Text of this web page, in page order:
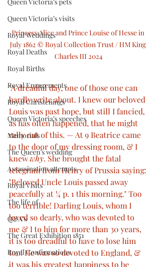
Queen Victoria’s visits
Royal Weddings
Royal Deaths
Royal Births
Royal Engagements
Royal Christenings
Queen Victoria’s speeches
Memorials
The Queen’s wedding
Assassination attempts
Royal Visits
The life of
Q&A’s
The Great Exhibition 1851
Royal Confirmations
Princess Alice and Prince Louise of Hesse in
July 1862 © Royal Collection Trust / HM King
Charles III 2024
"A dreadful day, one of those one can
hardly write about. I knew our beloved
Louis was past hope, but still I fancied,
as has often happened, that he might
rally out of this. — At 9 Beatrice came
to the door of my dressing room, & I
knew why. She brought the fatal
telegram from Henry of Prussia saying:
"Beloved Uncle Louis passed away
peacefully at ¼ p. 1 this morning." Too
too terrible! Darling Louis, whom I
loved so dearly, who was devoted to
me & I to him for more than 30 years,
it is too dreadful to have to lose him
too! He was so devoted to England, &
it was his greatest happiness to be